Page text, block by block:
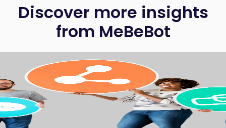
Discover more insights
from MeBeBot